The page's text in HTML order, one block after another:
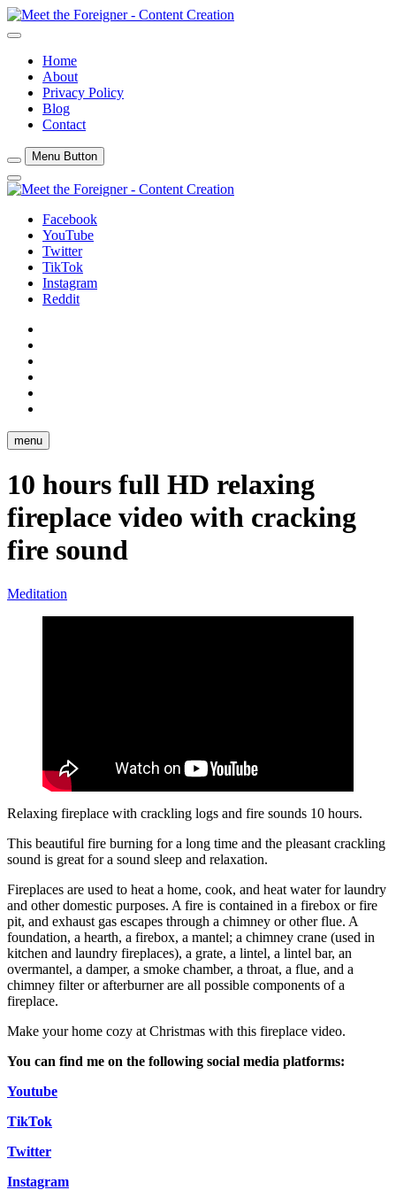
Skip
to
Meet The Foreigner
Content Creation
Home
About
Privacy Policy
Blog
Contact
Menu Button
Close
Side
Facebook
YouTube
Twitter
TikTok
Instagram
Reddit
menu
10 hours full HD relaxing
fireplace video with cracking
fire sound
Meditation
Relaxing fireplace with crackling logs and fire sounds 10 hours.
This beautiful fire burning for a long time and the pleasant crackling
sound is great for a sound sleep and relaxation.
Fireplaces are used to heat a home, cook, and heat water for laundry
and other domestic purposes. A fire is contained in a firebox or fire
pit, and exhaust gas escapes through a chimney or other flue. A
foundation, a hearth, a firebox, a mantel; a chimney crane (used in
kitchen and laundry fireplaces), a grate, a lintel, a lintel bar, an
overmantel, a damper, a smoke chamber, a throat, a flue, and a
chimney filter or afterburner are all possible components of a
fireplace.
Make your home cozy at Christmas with this fireplace video.
You can find me on the following social media platforms:
Youtube
TikTok
Twitter
Instagram